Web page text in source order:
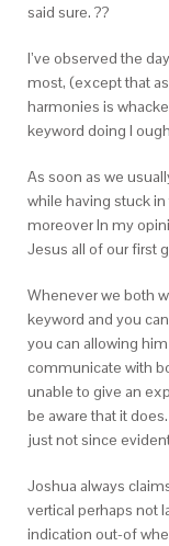
said sure. ??
I’ve observed the
most, (except that
harmonies is
keyword doing I
As soon as we
while having stuck
moreover In my
Jesus all of our first
Whenever we both
keyword and you
you can allowing
communicate with
unable to give an
be aware that it
just not since
Joshua always
vertical perhaps not
indication out-of